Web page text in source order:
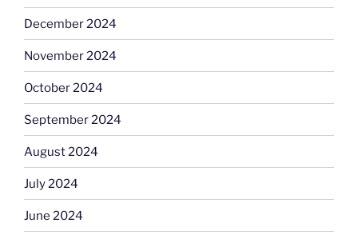
December 2024
November 2024
October 2024
September 2024
August 2024
July 2024
June 2024